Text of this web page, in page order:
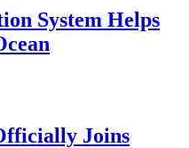
System Helps
Joins